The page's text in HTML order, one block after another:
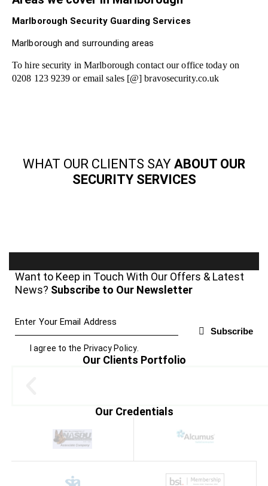
Marlborough Security Guarding Services
Marlborough and surrounding areas
To hire security in Marlborough contact our office today on
0208 123 9239 or email sales [@] bravosecurity.co.uk
WHAT OUR CLIENTS SAY ABOUT OUR
SECURITY SERVICES
Want to Keep in Touch With Our Offers & Latest
News? Subscribe to Our Newsletter
Subscribe
I agree to the Privacy Policy.
Our Clients Portfolio
Our Credentials